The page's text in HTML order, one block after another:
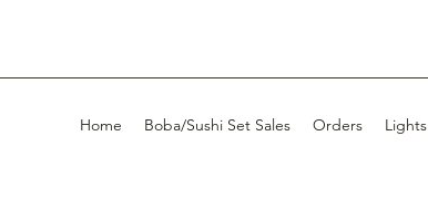
Home Boba/Sushi Set Sales Orders